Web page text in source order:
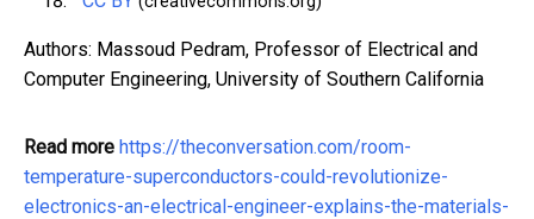
Authors: Massoud Pedram, Professor of Electrical and
Computer Engineering, University of Southern California
Read more https://theconversation.com/room-
temperature-superconductors-could-revolutionize-
electronics-an-electrical-engineer-explains-the-materials-